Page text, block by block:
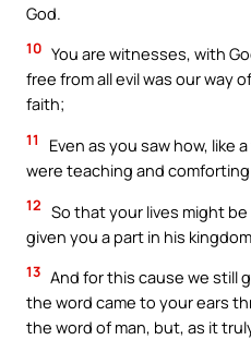
God.
10 You are witnesses, with
free from all evil was our way
faith;
11
Even as you saw how, like
were teaching and
12 So that your lives might
given you a part in his
13 And for this cause we still
the word came to your ears
the word of man, but, as it